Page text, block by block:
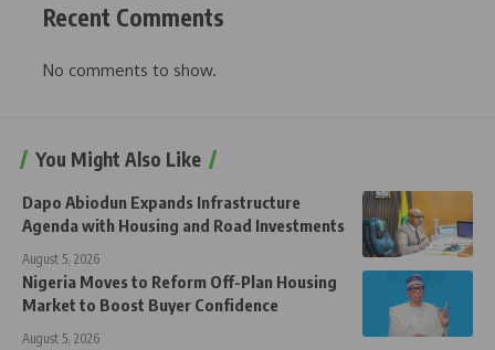
Recent Comments
No comments to show.
You Might Also Like
Dapo Abiodun Expands Infrastructure
Agenda with Housing and Road Investments
August 5, 2026
Nigeria Moves to Reform Off-Plan Housing
Market to Boost Buyer Confidence
August 5, 2026